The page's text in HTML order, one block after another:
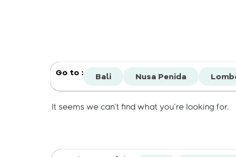
Go to : Bali Nusa Penida
It seems we can't find what you're looking for.